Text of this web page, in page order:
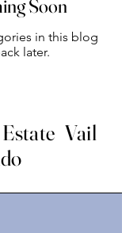
Soon
in this blog
later.
Estate Vail